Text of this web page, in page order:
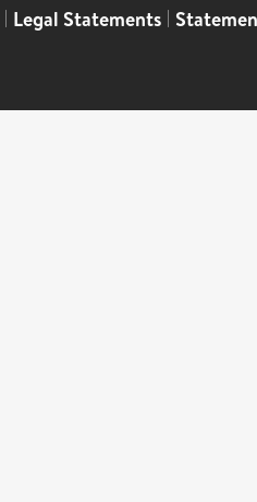
| Legal Statements |